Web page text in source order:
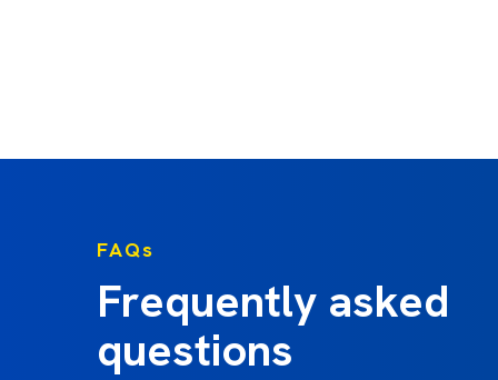
FAQs
Frequently asked
questions